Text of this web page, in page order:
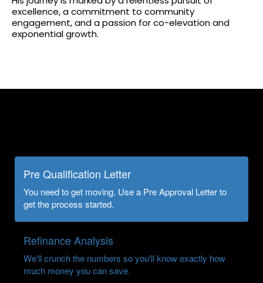
excellence, a commitment to community
engagement, and a passion for co-elevation and
exponential growth.
Pre Qualification Letter
You need to get moving. Use a Pre Approval Letter to
get the process started.
Refinance Analysis
We'll crunch the numbers so you'll know exactly how
much money you can save.